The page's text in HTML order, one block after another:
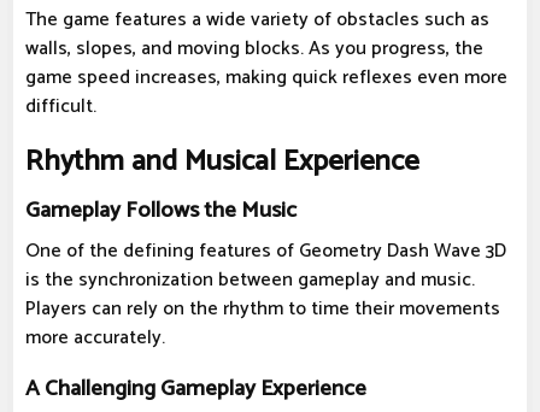
The game features a wide variety of obstacles such as
walls, slopes, and moving blocks. As you progress, the
game speed increases, making quick reflexes even more
difficult.
Rhythm and Musical Experience
Gameplay Follows the Music
One of the defining features of Geometry Dash Wave 3D
is the synchronization between gameplay and music.
Players can rely on the rhythm to time their movements
more accurately.
A Challenging Gameplay Experience